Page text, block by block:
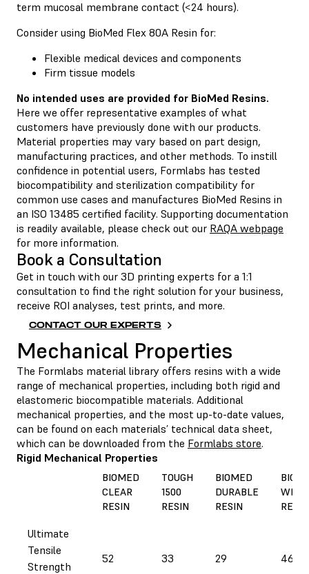
term mucosal membrane contact (<24 hours).
Consider using BioMed Flex 80A Resin for:
Flexible medical devices and components
Firm tissue models
No intended uses are provided for BioMed Resins.
Here we offer representative examples of what
customers have previously done with our products.
Material properties may vary based on part design,
manufacturing practices, and other methods. To instill
confidence in potential users, Formlabs has tested
biocompatibility and sterilization compatibility for
common use cases and manufactures BioMed Resins in
an ISO 13485 certified facility. Supporting documentation
is readily available, please check out our RAQA webpage
for more information.
Book a Consultation
Get in touch with our 3D printing experts for a 1:1
consultation to find the right solution for your business,
receive ROI analyses, test prints, and more.
CONTACT OUR EXPERTS
Mechanical Properties
The Formlabs material library offers resins with a wide
range of mechanical properties, including both rigid and
elastomeric biocompatible materials. Additional
mechanical properties, and the most up-to-date values,
can be found on each materials’ technical data sheet,
which can be downloaded from the Formlabs store.
Rigid Mechanical Properties
BIOMED
CLEAR
RESIN
TOUGH
1500
RESIN
BIOMED
DURABLE
RESIN
RESIN
Ultimate
Tensile
Strength
52 33 29 46